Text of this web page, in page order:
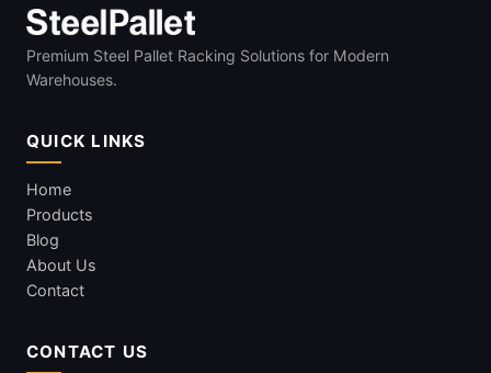
Premium Steel Pallet Racking Solutions for Modern
Warehouses.
QUICK LINKS
Home
Products
Blog
About Us
Contact
CONTACT US